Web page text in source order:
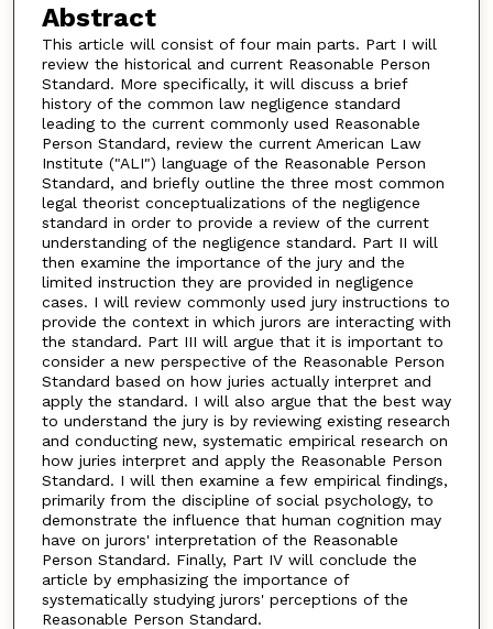
Abstract
This article will consist of four main parts. Part I will
review the historical and current Reasonable Person
Standard. More specifically, it will discuss a brief
history of the common law negligence standard
leading to the current commonly used Reasonable
Person Standard, review the current American Law
Institute ("ALI") language of the Reasonable Person
Standard, and briefly outline the three most common
legal theorist conceptualizations of the negligence
standard in order to provide a review of the current
understanding of the negligence standard. Part II will
then examine the importance of the jury and the
limited instruction they are provided in negligence
cases. I will review commonly used jury instructions to
provide the context in which jurors are interacting with
the standard. Part III will argue that it is important to
consider a new perspective of the Reasonable Person
Standard based on how juries actually interpret and
apply the standard. I will also argue that the best way
to understand the jury is by reviewing existing research
and conducting new, systematic empirical research on
how juries interpret and apply the Reasonable Person
Standard. I will then examine a few empirical findings,
primarily from the discipline of social psychology, to
demonstrate the influence that human cognition may
have on jurors' interpretation of the Reasonable
Person Standard. Finally, Part IV will conclude the
article by emphasizing the importance of
systematically studying jurors' perceptions of the
Reasonable Person Standard.